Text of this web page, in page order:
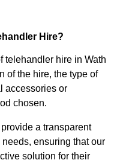
Hire?
telehandler hire in Wath
of the hire, the type of
accessories or
chosen.
a transparent
ensuring that our
solution for their